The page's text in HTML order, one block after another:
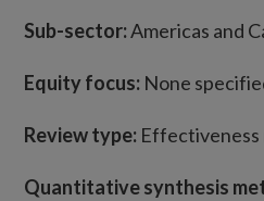
Sub-sector:Americas and
Equity focus: None
Review type:
Quantitative synthesis